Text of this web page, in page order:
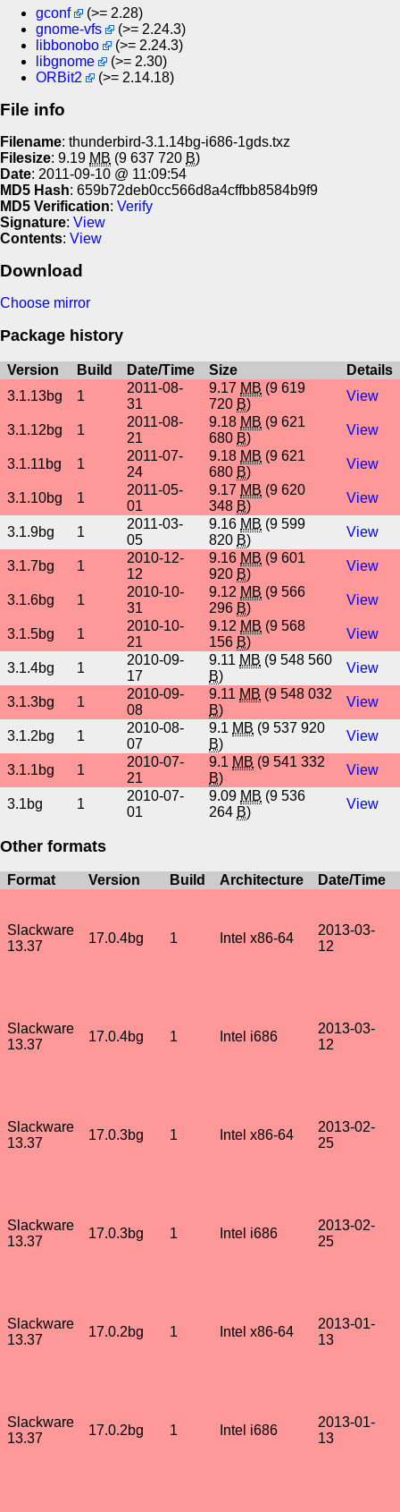
gconf
(>= 2.28)
gnome-vfs
(>= 2.24.3)
libbonobo
(>= 2.24.3)
libgnome
(>= 2.30)
ORBit2
(>= 2.14.18)
File info
Filename: thunderbird-3.1.14bg-i686-1gds.txz
Filesize: 9.19 MB (9 637 720 B)
Date: 2011-09-10 @ 11:09:54
MD5 Hash: 659b72deb0cc566d8a4cffbb8584b9f9
MD5 Verification: Verify
Signature: View
Contents: View
Download
Choose mirror
Package history
Version Build Date/Time Size
Details
3.1.13bg
1
2011-08-
31
9.17 MB (9 619
720 B)
View
3.1.12bg 1
2011-08-
21
9.18 MB (9 621
680 B)
View
3.1.11bg 1
2011-07-
24
9.18 MB (9 621
680 B)
View
3.1.10bg 1
2011-05-
01
9.17 MB (9 620
348 B)
View
3.1.9bg 1
2011-03-
05
9.16 MB (9 599
820 B)
View
3.1.7bg 1
2010-12-
12
9.16 MB (9 601
920 B)
View
3.1.6bg 1
2010-10-
31
9.12 MB (9 566
296 B)
View
3.1.5bg 1
2010-10-
21
9.12 MB (9 568
156 B)
View
3.1.4bg 1
2010-09-
17
9.11 MB (9 548 560
B)
View
3.1.3bg 1
2010-09-
08
9.11 MB (9 548 032
B)
View
3.1.2bg 1
2010-08-
07
9.1 MB (9 537 920
B)
View
3.1.1bg 1
2010-07-
21
9.1 MB (9 541 332
B)
View
3.1bg 1
2010-07-
01
9.09 MB (9 536
264 B)
View
Other formats
Format Version Build Architecture Date/Time
Slackware
13.37
17.0.4bg 1 Intel x86-64
2013-03-
12
Slackware
13.37
17.0.4bg 1 Intel i686
2013-03-
12
Slackware
13.37
17.0.3bg 1 Intel x86-64
2013-02-
25
Slackware
13.37
17.0.3bg 1 Intel i686
2013-02-
25
Slackware
13.37
17.0.2bg 1 Intel x86-64
2013-01-
13
Slackware
13.37
17.0.2bg 1 Intel i686
2013-01-
13